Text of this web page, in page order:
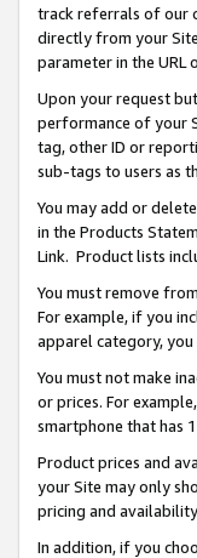
track referrals of our
directly from your
parameter in the URL
Upon your request
performance of your
tag, other ID or
sub-tags to users as
You may add or
in the Products
Link. Product lists
You must remove
For example, if you
apparel category,
You must not make
or prices. For
smartphone that has
Product prices and
your Site may only
pricing and
In addition, if you